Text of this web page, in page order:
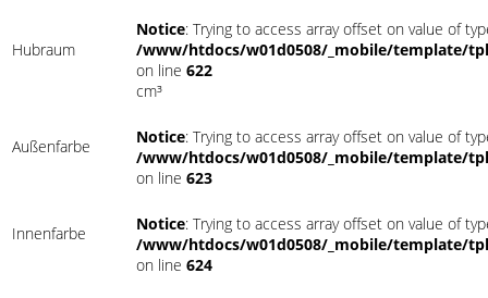
Hubraum
Notice: Trying to access array offset on value of
/www/htdocs/w01d0508/_mobile/template/
on line 622
cm³
Außenfarbe Notice: Trying to access array offset on value of
/www/htdocs/w01d0508/_mobile/template/
on line 623
Innenfarbe Notice: Trying to access array offset on value of
/www/htdocs/w01d0508/_mobile/template/
on line 624